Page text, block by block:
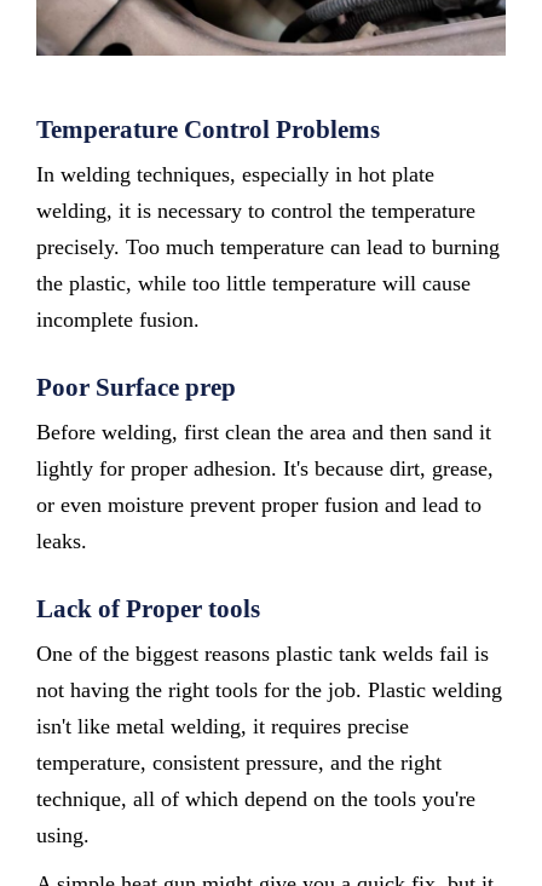
Temperature Control Problems
In welding techniques, especially in hot plate
welding, it is necessary to control the temperature
precisely. Too much temperature can lead to burning
the plastic, while too little temperature will cause
incomplete fusion.
Poor Surface prep
Before welding, first clean the area and then sand it
lightly for proper adhesion. It's because dirt, grease,
or even moisture prevent proper fusion and lead to
leaks.
Lack of Proper tools
One of the biggest reasons plastic tank welds fail is
not having the right tools for the job. Plastic welding
isn't like metal welding, it requires precise
temperature, consistent pressure, and the right
technique, all of which depend on the tools you're
using.